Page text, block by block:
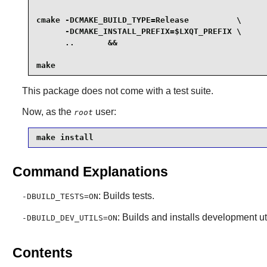
cmake -DCMAKE_BUILD_TYPE=Release          \
      -DCMAKE_INSTALL_PREFIX=$LXQT_PREFIX \
      ..       &&
make
This package does not come with a test suite.
Now, as the root user:
make install
Command Explanations
-DBUILD_TESTS=ON: Builds tests.
-DBUILD_DEV_UTILS=ON: Builds and installs development
Contents